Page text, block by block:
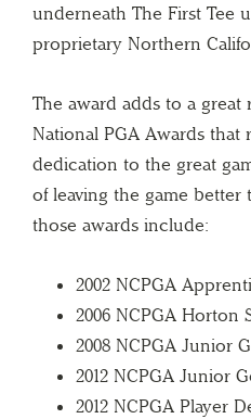
underneath The First Tee
proprietary Northern
The award adds to a great
National PGA Awards that
dedication to the great
of leaving the game
those awards include:
2002 NCPGA
2006 NCPGA Horton
2008 NCPGA Junior
2012 NCPGA Junior
2012 NCPGA Player